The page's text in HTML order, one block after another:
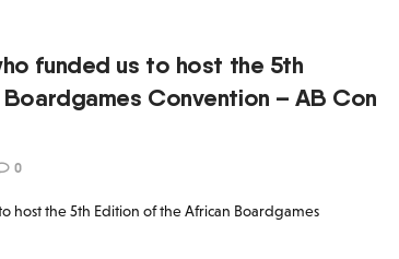
funded us to host the 5th
Convention – AB Con
0
host the 5th Edition of the African Boardgames